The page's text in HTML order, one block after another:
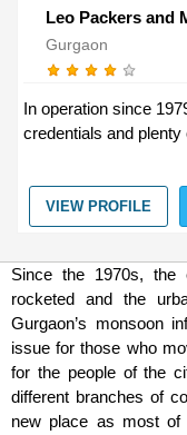
Leo Packers and
Gurgaon
In operation since
credentials and plenty
VIEW PROFILE
Since the 1970s, the
rocketed and the
Gurgaon’s monsoon
issue for those who
for the people of the
different branches of
new place as most